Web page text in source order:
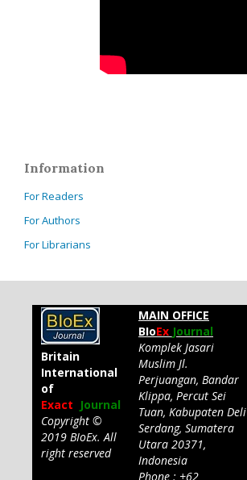
Information
For Readers
For Authors
For Librarians
Britain
International
of
Exact Journal
Copyright ©
2019 BIoEx. All
right reserved
MAIN OFFICE
BIoEx Journal
Komplek Jasari
Muslim Jl.
Perjuangan, Bandar
Klippa, Percut Sei
Tuan, Kabupaten Deli
Serdang, Sumatera
Utara 20371,
Indonesia
Phone : +62